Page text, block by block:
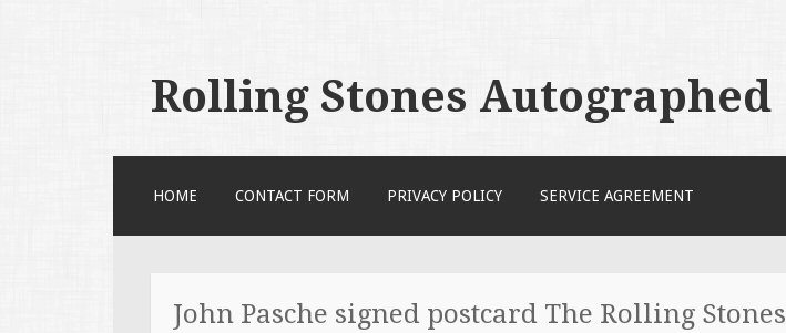
Rolling Stones Autographed
HOME CONTACT FORM PRIVACY POLICY SERVICE AGREEMENT
John Pasche signed postcard The Rolling Stones